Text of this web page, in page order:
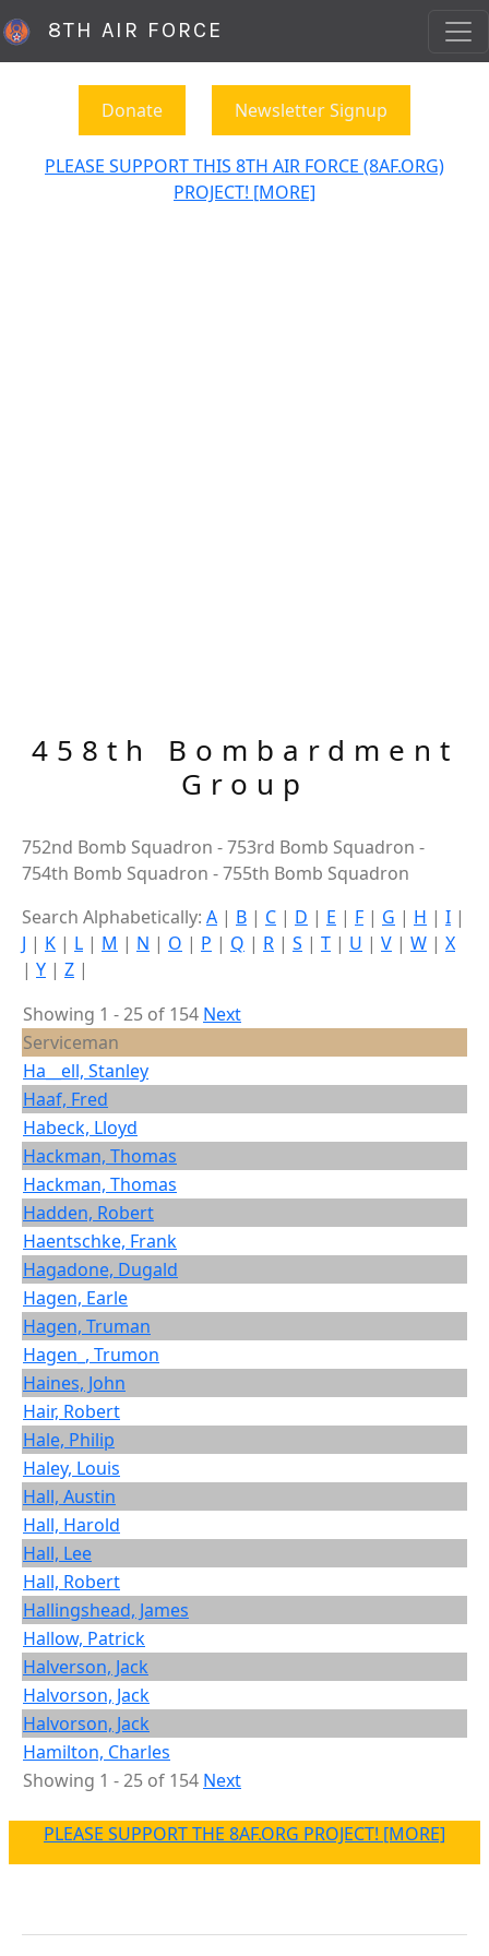
8TH AIR FORCE
Donate Newsletter Signup
PLEASE SUPPORT THIS 8TH AIR FORCE (8AF.ORG)
PROJECT! [MORE]
458th Bombardment
Group
752nd Bomb Squadron - 753rd Bomb Squadron -
754th Bomb Squadron - 755th Bomb Squadron
Search Alphabetically: A | B | C | D | E | F | G | H | I |
J | K | L | M | N | O | P | Q | R | S | T | U | V | W | X
| Y | Z |
Showing 1 - 25 of 154 Next
Serviceman
Ha__ell, Stanley
Haaf, Fred
Habeck, Lloyd
Hackman, Thomas
Hackman, Thomas
Hadden, Robert
Haentschke, Frank
Hagadone, Dugald
Hagen, Earle
Hagen, Truman
Hagen_, Trumon
Haines, John
Hair, Robert
Hale, Philip
Haley, Louis
Hall, Austin
Hall, Harold
Hall, Lee
Hall, Robert
Hallingshead, James
Hallow, Patrick
Halverson, Jack
Halvorson, Jack
Halvorson, Jack
Hamilton, Charles
Showing 1 - 25 of 154 Next
PLEASE SUPPORT THE 8AF.ORG PROJECT! [MORE]